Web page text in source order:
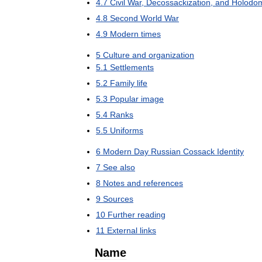
4 7 Civil War, Decossackization and
4 8 Second World War
4 9 Modern times
5 Culture and organization
5 1 Settlements
5 2 Family life
5 3 Popular image
5 4 Ranks
5 5 Uniforms
6 Modern Day Russian Cossack Identity
7 See also
8 Notes and references
9 Sources
10 Further reading
11 External links
Name